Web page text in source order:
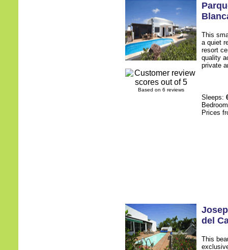
Based on 6 reviews
This
a quiet
resort
quality
private
Sleeps:
Prices
del
This